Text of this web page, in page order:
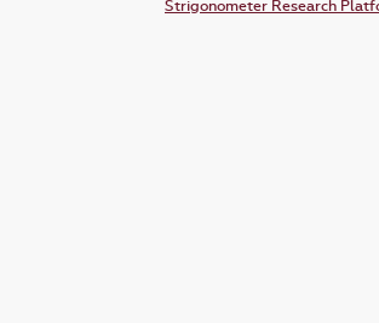
Strigonometer Research